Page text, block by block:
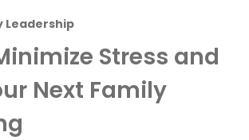
Leadership
Stress and
Next Family